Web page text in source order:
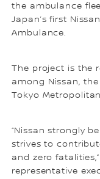
the ambulance
Japan’s first
Ambulance.
The project is the
among Nissan,
Tokyo
“Nissan strongly
strives to
and zero
representative